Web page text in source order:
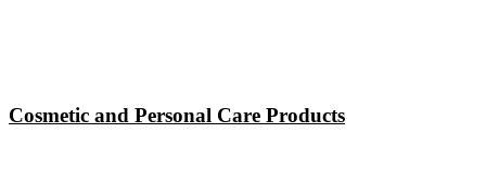
Cosmetic and Personal Care Products